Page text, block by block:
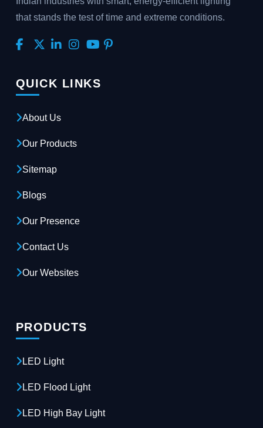
that stands the test of time and extreme conditions.
QUICK LINKS
About Us
Our Products
Sitemap
Blogs
Our Presence
Contact Us
Our Websites
PRODUCTS
LED Light
LED Flood Light
LED High Bay Light